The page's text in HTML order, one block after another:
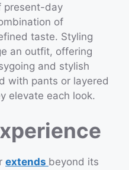
present-day
of
taste. Styling
an outfit, offering
and stylish
with pants or layered
elevate each look.
extends beyond its